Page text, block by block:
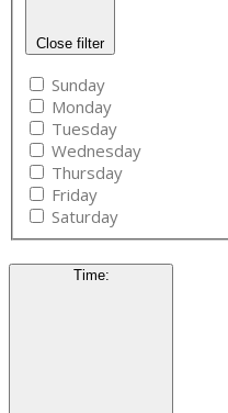
Close filter
Sunday
Monday
Tuesday
Wednesday
Thursday
Friday
Saturday
Time: